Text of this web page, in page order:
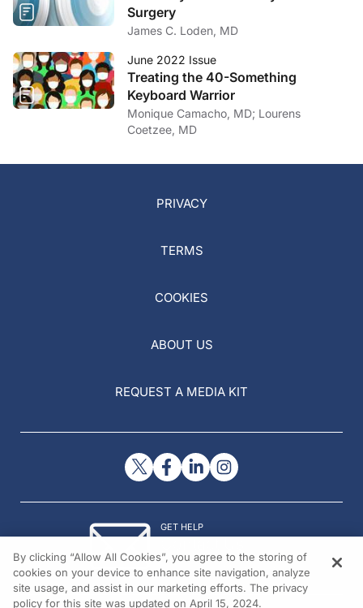
Surgery
James C. Loden, MD
June 2022 Issue
Treating the 40-Something
Keyboard Warrior
Monique Camacho, MD; Lourens
Coetzee, MD
PRIVACY
TERMS
COOKIES
ABOUT US
REQUEST A MEDIA KIT
GET HELP
© 2026 All rights reserved.
By clicking “Allow All Cookies”, you agree to the storing of
cookies on your device to enhance site navigation, analyze
site usage, and assist in our marketing efforts. The privacy
policy for this site was updated on April 15, 2024.